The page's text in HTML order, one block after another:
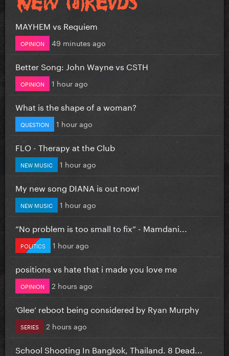
MAYHEM vs Requiem
OPINION 49 minutes ago
Better Song: John Wayne vs CSTH
OPINION 1 hour ago
What is the shape of a woman?
QUESTION 1 hour ago
FLO - Therapy at the Club
NEW MUSIC 1 hour ago
My new song DIANA is out now!
NEW MUSIC 1 hour ago
”No problem is too small to fix” - Mamdani...
POLITICS 1 hour ago
positions vs hate that i made you love me
OPINION 2 hours ago
‘Glee’ reboot being considered by Ryan Murphy
SERIES 2 hours ago
School Shooting In Bangkok, Thailand. 8 Dead...